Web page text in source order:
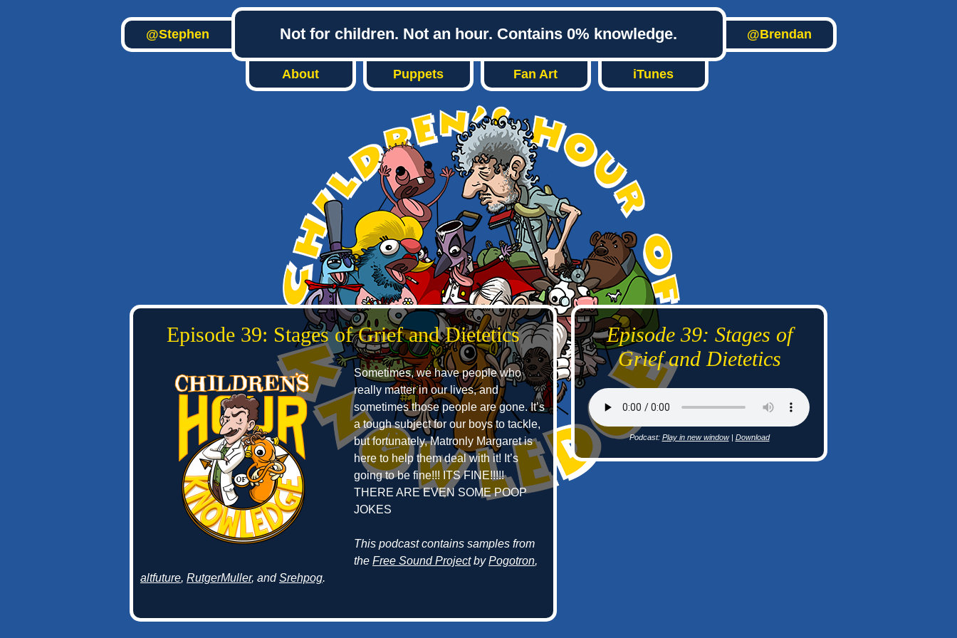
@Stephen Not for children. Not an hour. Contains 0% knowledge. @Brendan
About Puppets Fan Art iTunes
Episode 39: Stages of Grief and Dietetics
Sometimes, we have people who
really matter in our lives, and
sometimes those people are gone. It’s
a tough subject for our boys to tackle,
but fortunately, Matronly Margaret is
here to help them deal with it! It’s
going to be fine!!! ITS FINE!!!!!
THERE ARE EVEN SOME POOP
JOKES
This podcast contains samples from
the Free Sound ProjectbyPogotron,
altfuture, RutgerMuller, andSrehpog.
Episode 39: Stages of
Grief and Dietetics
Podcast: Play in new window| Download